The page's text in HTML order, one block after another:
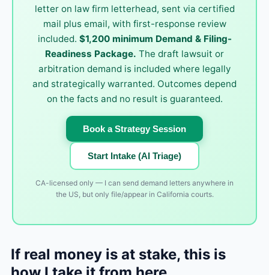
letter on law firm letterhead, sent via certified
mail plus email, with first-response review
included. $1,200 minimum Demand & Filing-
Readiness Package. The draft lawsuit or
arbitration demand is included where legally
and strategically warranted. Outcomes depend
on the facts and no result is guaranteed.
Book a Strategy Session
Start Intake (AI Triage)
CA-licensed only — I can send demand letters anywhere in
the US, but only file/appear in California courts.
If real money is at stake, this is